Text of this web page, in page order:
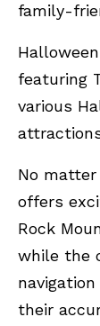
family-
featuring
various
No matter
offers
Rock
while the
their